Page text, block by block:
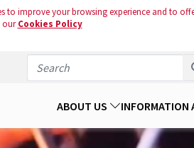
to improve your browsing experience and to
ourCookies Policy
ABOUT US INFORMATION